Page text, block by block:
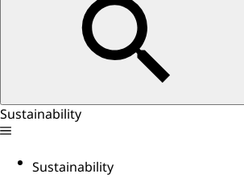
Sustainability
Sustainability